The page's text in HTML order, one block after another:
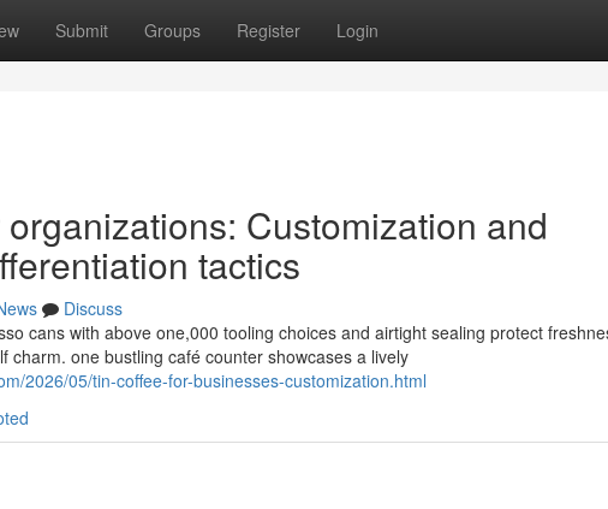
Submit Groups Register Login
Customization and
tactics
Discuss
cans with above one,000 tooling choices and airtight sealing protect
charm. one bustling café counter showcases a lively
2026/05/tin-coffee-for-businesses-customization.html